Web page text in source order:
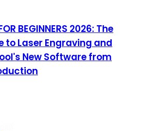
BEGINNERS 2026: The
to Laser Engraving and
New Software from